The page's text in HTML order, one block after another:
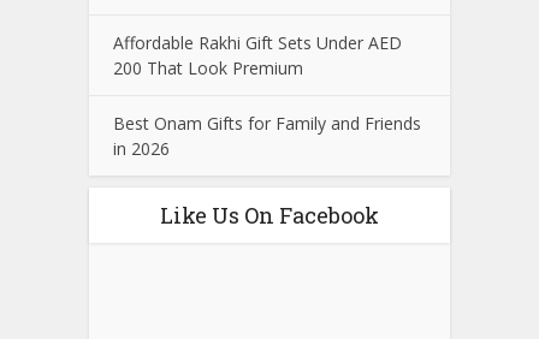
Affordable Rakhi Gift Sets Under AED
200 That Look Premium
Best Onam Gifts for Family and Friends
in 2026
Like Us On Facebook